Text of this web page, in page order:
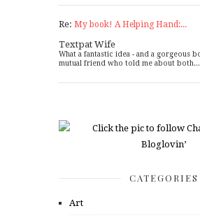
Re: My book! A Helping Hand:...
Textpat Wife
What a fantastic idea - and a gorgeous
mutual friend who told me about both...
CATEGORIES
Art